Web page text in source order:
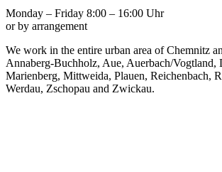
Monday – Friday 8:00 – 16:00 Uhr
or by arrangement
We work in the entire urban area of Chemnitz
Annaberg-Buchholz, Aue, Auerbach/Vogtland,
Marienberg, Mittweida, Plauen, Reichenbach,
Werdau, Zschopau and Zwickau.